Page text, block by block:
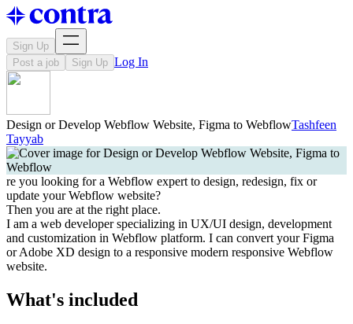
Sign Up
Post a job
Sign Up Log In
Design or Develop Webflow Website, Figma to WebflowTashfeen
Tayyab
re you looking for a Webflow expert to design, redesign, fix or
update your Webflow website?
Then you are at the right place.
I am a web developer specializing in UX/UI design, development
and customization in Webflow platform. I can convert your Figma
or Adobe XD design to a responsive modern responsive Webflow
website.
What's included